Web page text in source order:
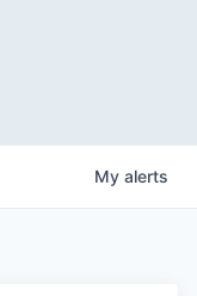
My alerts